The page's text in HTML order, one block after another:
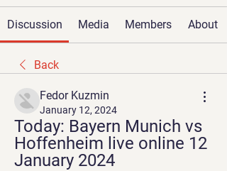
Discussion Media Members About
Back
Fedor Kuzmin
January 12, 2024
Today: Bayern Munich vs
Hoffenheim live online 12
January 2024